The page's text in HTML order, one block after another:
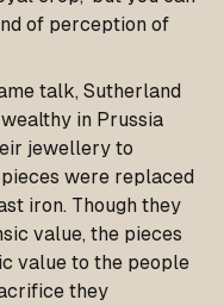
of perception of
talk, Sutherland
in Prussia
jewellery to
were replaced
iron. Though they
value, the pieces
value to the people
they